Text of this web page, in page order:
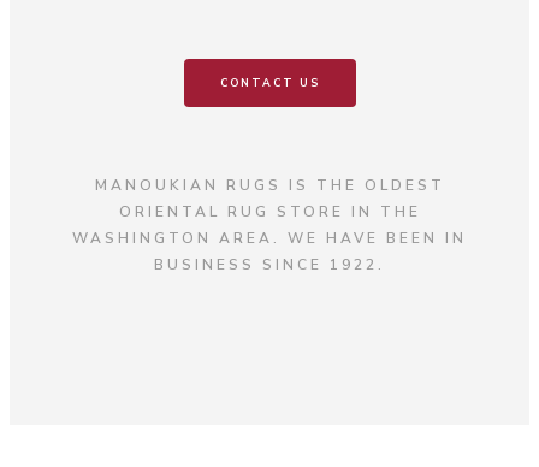
CONTACT US
MANOUKIAN RUGS IS THE OLDEST
ORIENTAL RUG STORE IN THE
WASHINGTON AREA. WE HAVE BEEN IN
BUSINESS SINCE 1922.